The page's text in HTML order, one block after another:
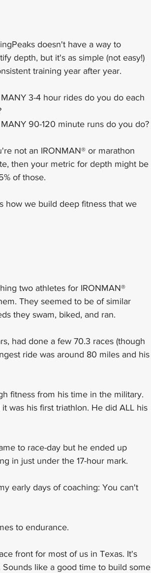
doesn't have a way to
depth, but it's as simple (not easy!)
training year after year.
3-4 hour rides do you do each
90-120 minute runs do you do?
not an IRONMAN® or marathon
then your metric for depth might be
of those.
how we build deep fitness that we
two athletes for IRONMAN®
They seemed to be of similar
they swam, biked, and ran.
had done a few 70.3 races (though
ride was around 80 miles and his
fitness from his time in the military.
was his first triathlon. He did ALL his
to race-day but he ended up
in just under the 17-hour mark.
early days of coaching: You can't
to endurance.
front for most of us in Texas. It's
like a good time to build some